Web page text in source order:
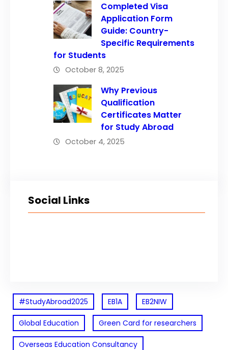
Completed Visa
Application Form
Guide: Country-
Specific Requirements
for Students
October 8, 2025
Why Previous
Qualification
Certificates Matter
for Study Abroad
October 4, 2025
Social Links
#StudyAbroad2025 EB1A EB2NIW
Global Education Green Card for researchers
Overseas Education Consultancy